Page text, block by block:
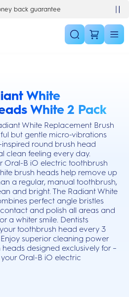
back guarantee
White
White 2 Pack
White Replacement Brush
but gentle micro-vibrations
round brush head
clean feeling every day.
Oral-B iO electric toothbrush
brush heads help remove up
a regular, manual toothbrush,
and bright. The Radiant White
perfect angle bristles
and polish all areas and
a whiter smile. Dentists
toothbrush head every 3
superior cleaning power
designed exclusively for –
Oral-B iO electric
section